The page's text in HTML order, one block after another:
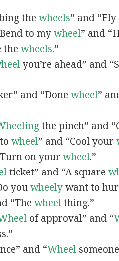
the wheels” and
to mywheel” and
the wheels.”
you’re ahead” and
and “Done wheel”
the pinch” and
wheel” and “Cool your
on yourwheel.”
ticket” and “A square
youwheelywant to
“The wheelthing.”
of approval” and “
and “Wheel